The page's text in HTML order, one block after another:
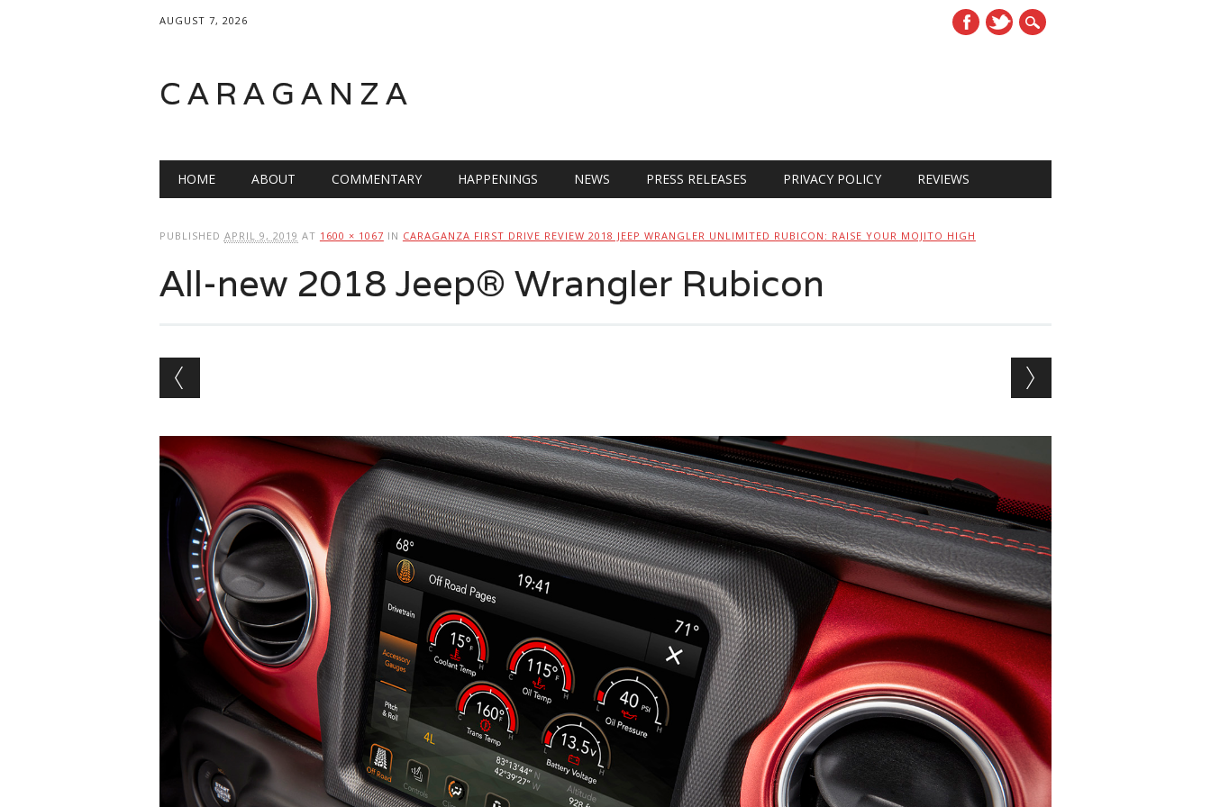
AUGUST 7, 2026
CARAGANZA
Main menu
HOME ABOUT COMMENTARY HAPPENINGS NEWS PRESS RELEASES PRIVACY POLICY REVIEWS
PUBLISHED APRIL 9, 2019 AT 1600 × 1067 IN CARAGANZA FIRST DRIVE REVIEW 2018 JEEP WRANGLER UNLIMITED RUBICON: RAISE YOUR MOJITO HIGH
All-new 2018 Jeep® Wrangler Rubicon